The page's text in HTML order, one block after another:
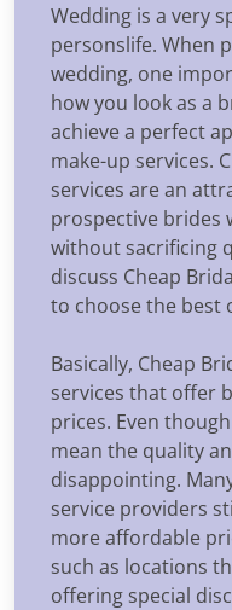
Wedding is a very
personslife. When
wedding, one
how you look as a
achieve a perfect
make-up services.
services are an
prospective brides
without sacrificing
discuss Cheap
to choose the best
Basically, Cheap
services that offer
prices. Even
mean the quality
disappointing.
service providers
more affordable
such as locations
offering special